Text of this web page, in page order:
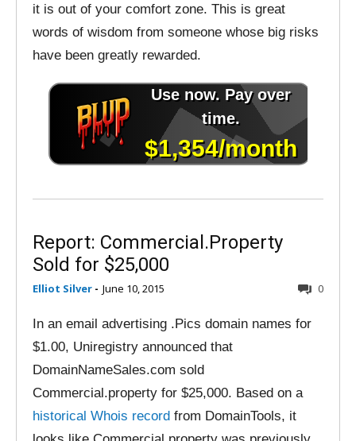
it is out of your comfort zone. This is great
words of wisdom from someone whose big risks
have been greatly rewarded.
Report: Commercial.Property
Sold for $25,000
Elliot Silver - June 10, 2015 0
In an email advertising .Pics domain names for
$1.00, Uniregistry announced that
DomainNameSales.com sold
Commercial.property for $25,000. Based on a
historical Whois record from DomainTools, it